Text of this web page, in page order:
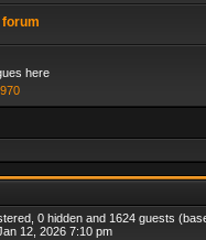
here
0 hidden and 1624 guests
12, 2026 7:10 pm